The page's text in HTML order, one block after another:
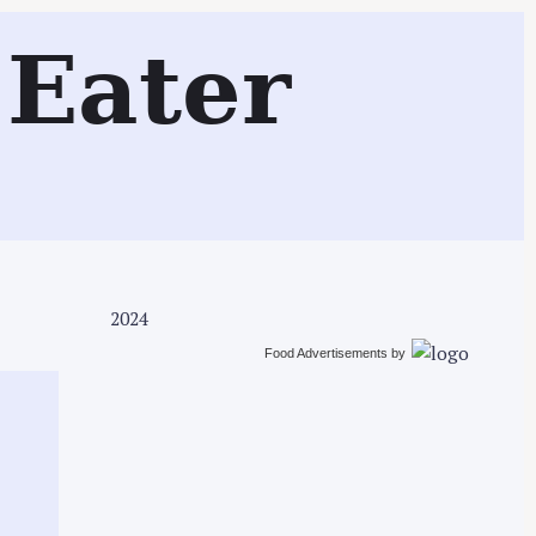
2024
Food Advertisements by